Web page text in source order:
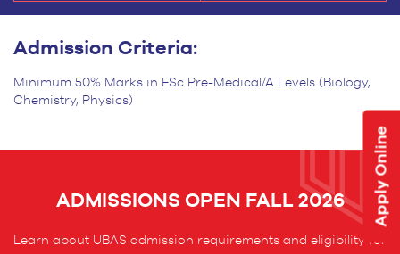
Apply Online
Admission Criteria:
Minimum 50% Marks in FSc Pre-Medical/A Levels (Biology,
Chemistry, Physics)
ADMISSIONS OPEN FALL 2026
Learn about UBAS admission requirements and eligibility for